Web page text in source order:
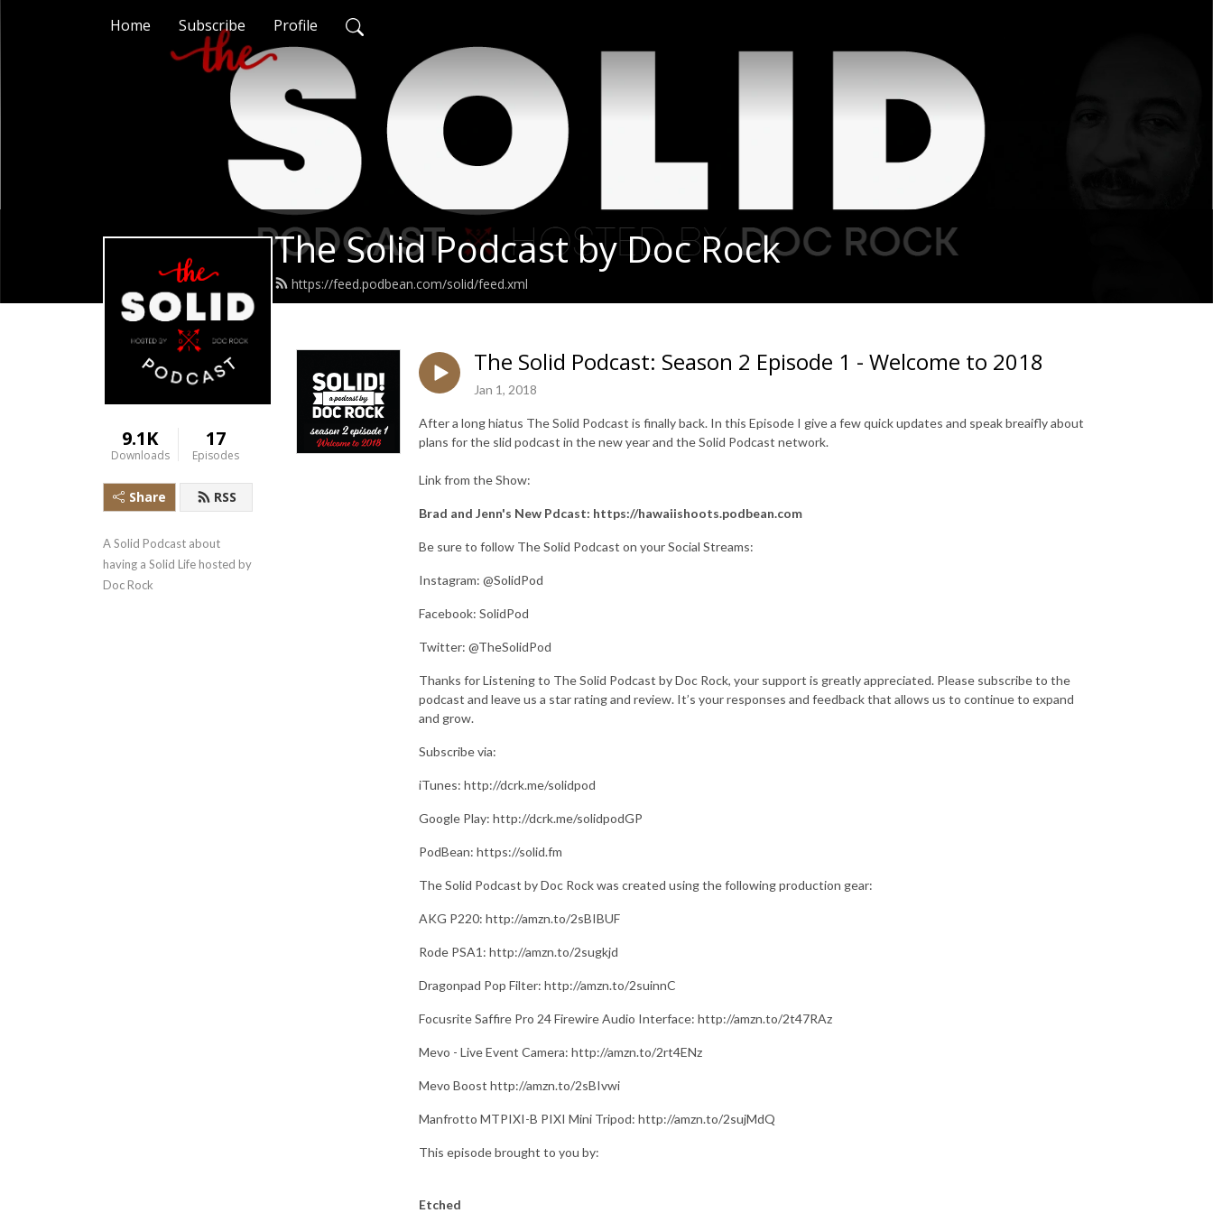
Home Subscribe Profile
The Solid Podcast by Doc Rock
https://feed.podbean.com/solid/feed.xml
9.1K
Downloads
17
Episodes
Share RSS
A Solid Podcast about
having a Solid Life hosted by
Doc Rock
The Solid Podcast: Season 2 Episode 1 - Welcome to 2018
Jan 1, 2018
After a long hiatus The Solid Podcast is finally back. In this Episode I give a few quick updates and speak breaifly about
plans for the slid podcast in the new year and the Solid Podcast network.
Link from the Show:
Brad and Jenn's New Pdcast: https://hawaiishoots.podbean.com
Be sure to follow The Solid Podcast on your Social Streams:
Instagram: @SolidPod
Facebook: SolidPod
Twitter: @TheSolidPod
Thanks for Listening to The Solid Podcast by Doc Rock, your support is greatly appreciated. Please subscribe to the
podcast and leave us a star rating and review. It’s your responses and feedback that allows us to continue to expand
and grow.
Subscribe via:
iTunes: http://dcrk.me/solidpod
Google Play: http://dcrk.me/solidpodGP
PodBean: https://solid.fm
The Solid Podcast by Doc Rock was created using the following production gear:
AKG P220: http://amzn.to/2sBIBUF
Rode PSA1: http://amzn.to/2sugkjd
Dragonpad Pop Filter: http://amzn.to/2suinnC
Focusrite Saffire Pro 24 Firewire Audio Interface: http://amzn.to/2t47RAz
Mevo - Live Event Camera: http://amzn.to/2rt4ENz
Mevo Boost http://amzn.to/2sBIvwi
Manfrotto MTPIXI-B PIXI Mini Tripod: http://amzn.to/2sujMdQ
This episode brought to you by:
Etched